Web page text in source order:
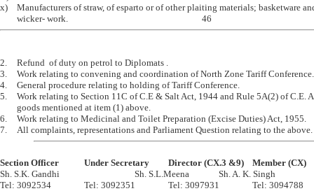
x)	Manufacturers of straw, of esparto or of other plaiting materials; basketware and
2.	Refund  of duty on petrol to Diplomats .
3.	Work relating to convening and coordination of North Zone Tariff Conference.
4.	General procedure relating to holding of Tariff Conference.
5.	Work relating to Section 11C of C.E & Salt Act, 1944 and Rule 5A(2) of C.E. Act 1944 in respect of
6.	Work relating to Medicinal and Toilet Preparation (Excise Duties) Act, 1955.
Section Officer		Under Secretary		Director (CX.3 &9)	Member (CX)
Sh. S.K. Gandhi					Sh. S.L.Meena		Sh. A. K. Singh
Tel: 3092534		Tel: 3092351		Tel: 3097931		Tel: 3094788